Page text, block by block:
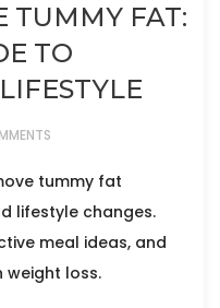
TUMMY FAT:
TO
tummy fat
lifestyle changes.
meal ideas, and
weight loss.